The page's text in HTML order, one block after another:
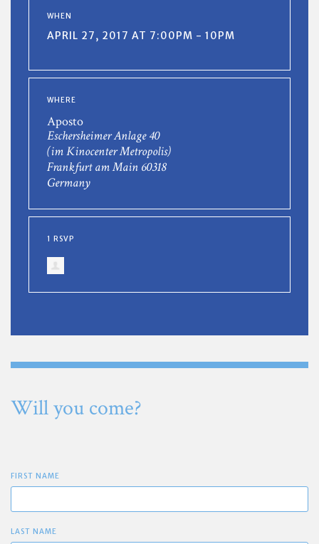
WHEN
APRIL 27, 2017 AT 7:00PM - 10PM
WHERE
Aposto
Eschersheimer Anlage 40
(im Kinocenter Metropolis)
Frankfurt am Main 60318
Germany
1 RSVP
Will you come?
FIRST NAME
LAST NAME